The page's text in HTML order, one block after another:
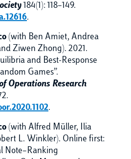
184(1): 118–149.
.
(with Ben Amiet, Andrea
Ziwen Zhong). 2021.
and Best-Response
Games”.
Operations Research
.
(with Alfred Müller, Ilia
L. Winkler). Online first:
Note–Ranking